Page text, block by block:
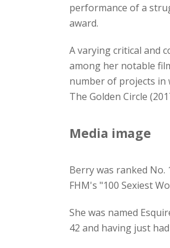
performance of a
award.
A varying critical and
among her notable
number of projects in
The Golden Circle
Media image
Berry was ranked
FHM's "100 Sexiest
She was named
42 and having just